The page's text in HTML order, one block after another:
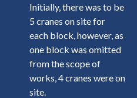
Initially, there was to be
5 cranes on site for
each block, however, as
one block was omitted
from the scope of
works, 4 cranes were on
site.